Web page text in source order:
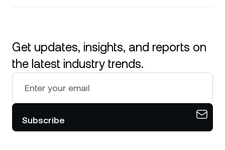
Get updates, insights, and reports on
the latest industry trends.
Subscribe